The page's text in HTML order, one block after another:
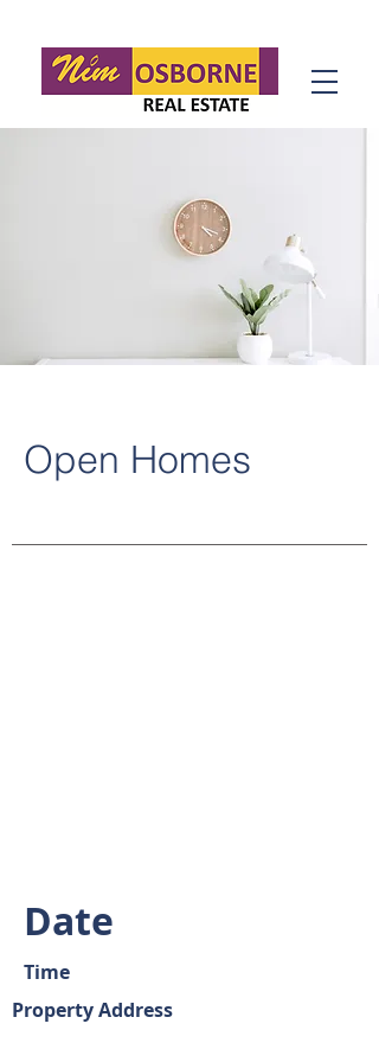
Open Homes
Date
Time
Property Address